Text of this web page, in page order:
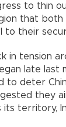
to thin
that both
to their
in tension
late last
to deter
they
its territory,